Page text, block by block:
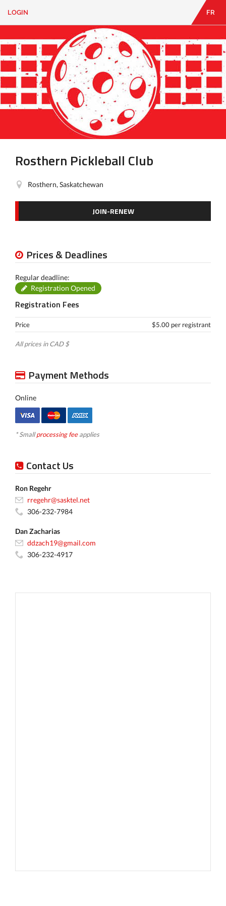
CONTACT
Looking
for
something?
LOGIN FR
Rosthern Pickleball Club
Rosthern, Saskatchewan
JOIN-RENEW
Prices & Deadlines
Regular deadline:
Registration Opened
Registration Fees
Price $5.00 per registrant
All prices in CAD $
Payment Methods
Online
* Smallprocessing feeapplies
Contact Us
Ron Regehr
rregehr@sasktel.net
306-232-7984
Dan Zacharias
ddzach19@gmail.com
306-232-4917